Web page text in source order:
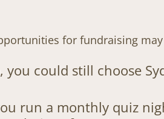
for fundraising
could still choose
run a monthly quiz